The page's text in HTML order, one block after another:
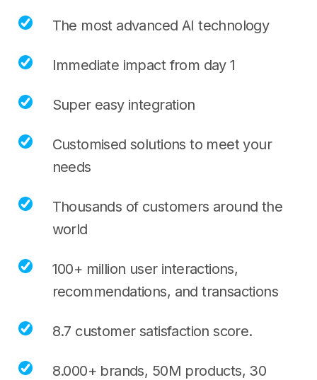
The most advanced AI technology
Immediate impact from day 1
Super easy integration
Customised solutions to meet your
needs
Thousands of customers around the
world
100+ million user interactions,
recommendations, and transactions
8.7 customer satisfaction score.
8.000+ brands, 50M products, 30